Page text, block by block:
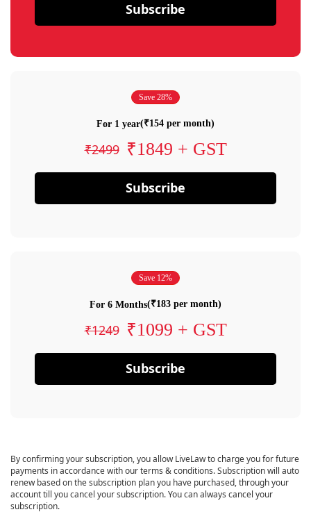
Subscribe
Save 28%
For 1 year(₹154 per month)
₹2499 ₹1849 + GST
Subscribe
Save 12%
For 6 Months(₹183 per month)
₹1249 ₹1099 + GST
Subscribe
By confirming your subscription, you allow LiveLaw to charge you for future
payments in accordance with our terms & conditions. Subscription will auto
renew based on the subscription plan you have purchased, through your
account till you cancel your subscription. You can always cancel your
subscription.